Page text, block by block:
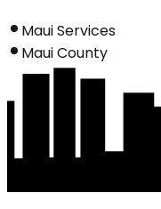
Maui Services
Maui County